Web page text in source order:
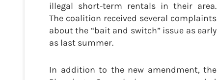
illegal short-term rentals in their area.
The coalition received several complaints
about the “bait and switch” issue as early
as last summer.
In addition to the new amendment, the